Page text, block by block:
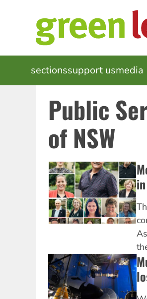
MAIN
NAVIGATION
sectionssupport usmedia
Public
of NSW